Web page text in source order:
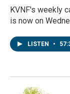
KVNF's weekly
is now on
LISTEN •